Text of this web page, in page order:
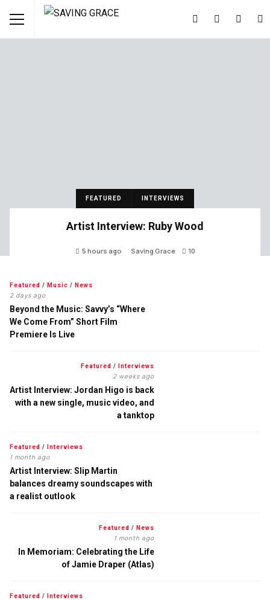
FEATURED INTERVIEWS
Artist Interview: Ruby Wood
5 hours ago Saving Grace 10
Featured / Music / News
2 days ago
Beyond the Music: Savvy’s “Where
We Come From” Short Film
Premiere Is Live
Featured / Interviews
2 weeks ago
Artist Interview: Jordan Higo is back
with a new single, music video, and
a tanktop
Featured / Interviews
1 month ago
Artist Interview: Slip Martin
balances dreamy soundscapes with
a realist outlook
Featured / News
1 month ago
In Memoriam: Celebrating the Life
of Jamie Draper (Atlas)
Featured / Interviews